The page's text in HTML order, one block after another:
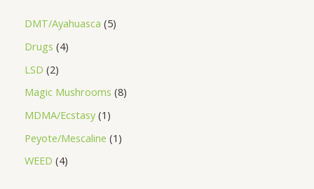
5
DMT/Ayahuasca 5
Drugs 4
LSD 2
Magic Mushrooms 8
MDMA/Ecstasy 1
Peyote/Mescaline 1
WEED 4